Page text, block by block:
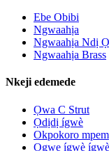
Ebe Obibi
Ngwaahịa
Ngwaahịa Ndị
Ngwaahịa Brass
Nkeji edemede
Ọwa C Strut
Ọdịdị ígwè
Okpokoro
Ogwe ígwè ígwè